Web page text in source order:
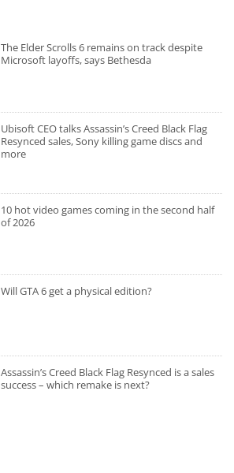
The Elder Scrolls 6 remains on track despite
Microsoft layoffs, says Bethesda
Ubisoft CEO talks Assassin’s Creed Black Flag
Resynced sales, Sony killing game discs and
more
10 hot video games coming in the second half
of 2026
Will GTA 6 get a physical edition?
Assassin’s Creed Black Flag Resynced is a sales
success – which remake is next?